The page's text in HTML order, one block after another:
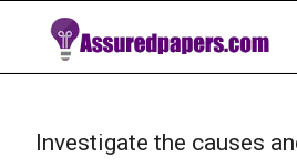
Investigate the causes